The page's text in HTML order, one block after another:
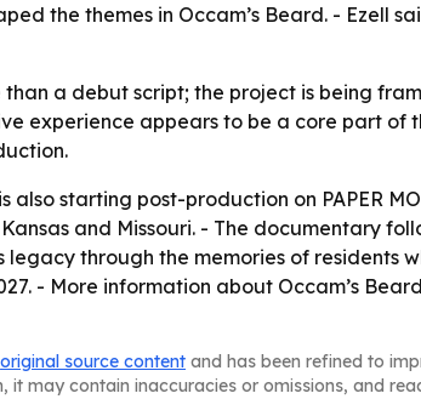
the themes in Occam’s Beard. - Ezell
than a debut script; the project is being
experience appears to be a core part of
starting post-production on PAPER
and Missouri. - The documentary
legacy through the memories of residents
- More information about Occam’s
original source content and has been refined to
may contain inaccuracies or omissions, and